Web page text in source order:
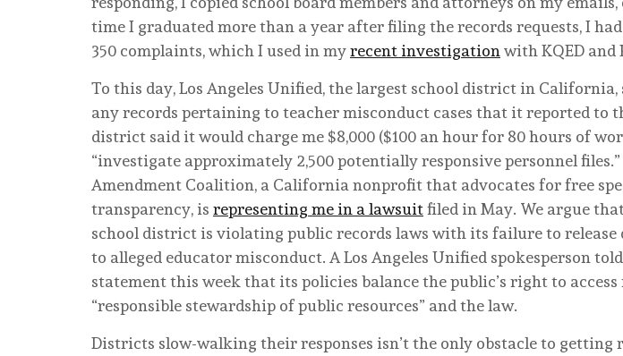
time I graduated more than a year after filing the records requests, I
350 complaints, which I used in myrecent investigation with KQED and
To this day, Los Angeles Unified, the largest school district in California,
any records pertaining to teacher misconduct cases that it reported to
district said it would charge me $8,000 ($100 an hour for 80 hours of
“investigate approximately 2,500 potentially responsive personnel
Amendment Coalition, a California nonprofit that advocates for free
transparency, is representing me in a lawsuitfiled in May. We argue
school district is violating public records laws with its failure to release
to alleged educator misconduct. A Los Angeles Unified spokesperson
statement this week that its policies balance the public’s right to
“responsible stewardship of public resources” and the law.
Districts slow-walking their responses isn’t the only obstacle to getting